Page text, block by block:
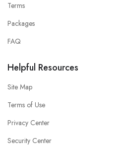
Terms
Packages
FAQ
Helpful Resources
Site Map
Terms of Use
Privacy Center
Security Center